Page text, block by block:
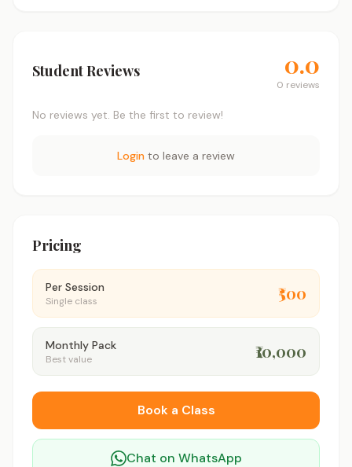
Student Reviews 0.0
0 reviews
No reviews yet. Be the first to review!
Login to leave a review
Pricing
Per Session
Single class ₹500
Monthly Pack
Best value ₹10,000
Book a Class
Chat on WhatsApp